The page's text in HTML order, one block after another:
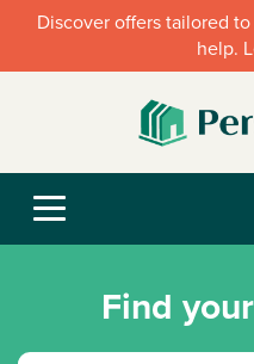
Discover offers tailored
help.
Find